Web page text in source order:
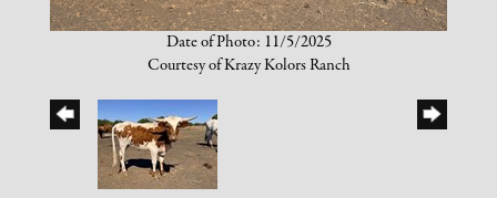
Date of Photo: 11/5/2025
Courtesy of Krazy Kolors Ranch